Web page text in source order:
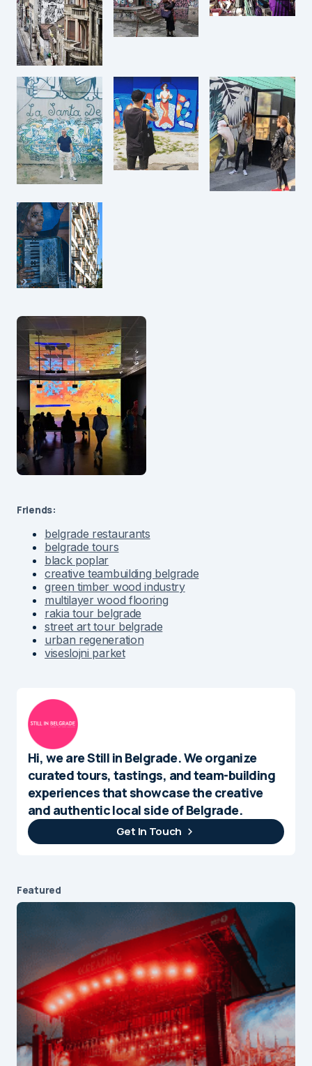
Friends:
belgrade restaurants
belgrade tours
black poplar
creative teambuilding belgrade
green timber wood industry
multilayer wood flooring
rakia tour belgrade
street art tour belgrade
urban regeneration
viseslojni parket
Hi, we are Still in Belgrade. We organize
curated tours, tastings, and team-building
experiences that showcase the creative
and authentic local side of Belgrade.
Get In Touch
Featured